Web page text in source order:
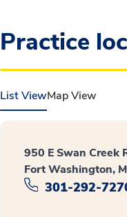
Practice
List ViewMap View
950 E Swan Creek
Fort Washington,
301-292-